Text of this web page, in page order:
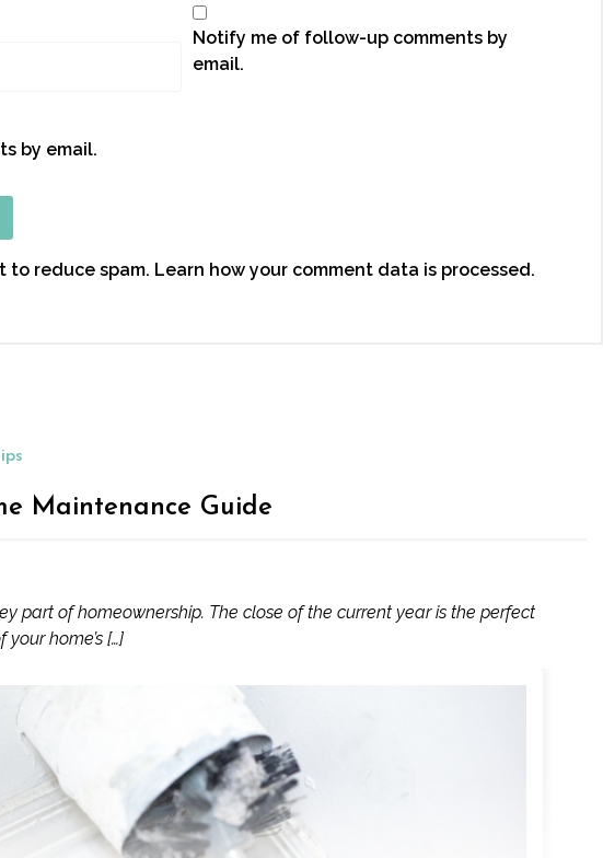
Notify me of follow-up comments by
email.
by email.
to reduce spam. Learn how your comment data is processed.
Maintenance Guide
part of homeownership. The close of the current year is the perfect
home’s […]